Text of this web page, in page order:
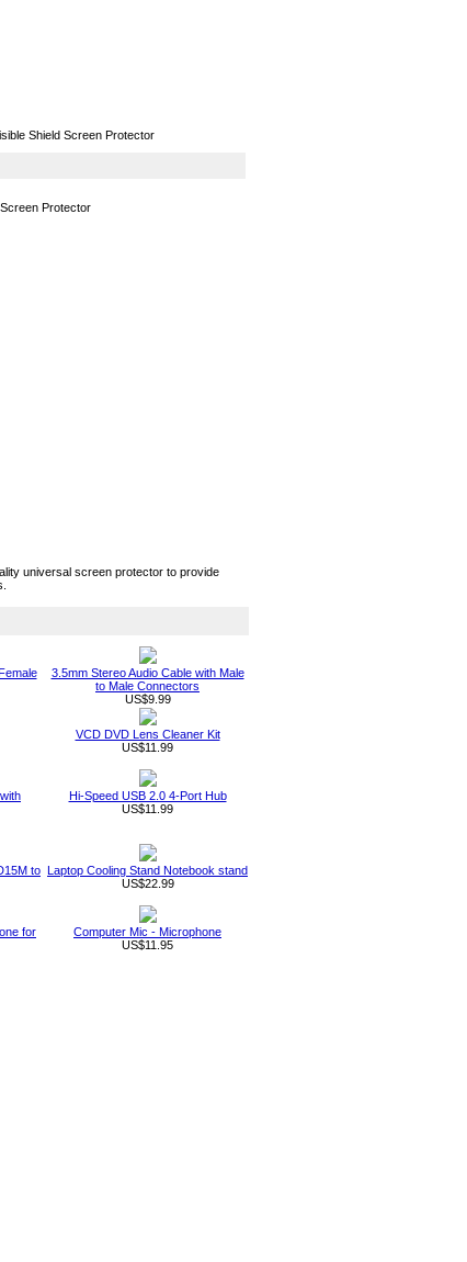
Shield Screen Protector
Protector
universal screen protector to provide
3.5mm Stereo Audio Cable with Male
to Male Connectors
US$9.99
VCD DVD Lens Cleaner Kit
US$11.99
Hi-Speed USB 2.0 4-Port Hub
US$11.99
to Laptop Cooling Stand Notebook stand
US$22.99
for
Computer Mic - Microphone
US$11.95